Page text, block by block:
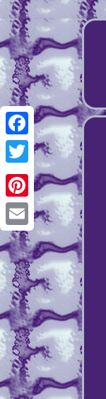
Facebook
Twitter
Pinterest
Email